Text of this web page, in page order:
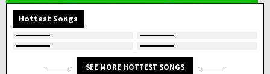
Hottest Songs
SEE MORE HOTTEST SONGS